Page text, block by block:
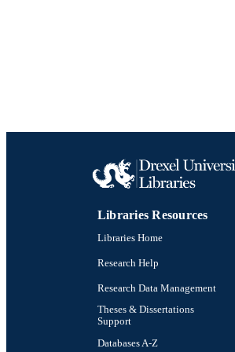
Libraries Resources
Libraries Home
Research Help
Research Data Management
Theses & Dissertations
Support
Databases A-Z